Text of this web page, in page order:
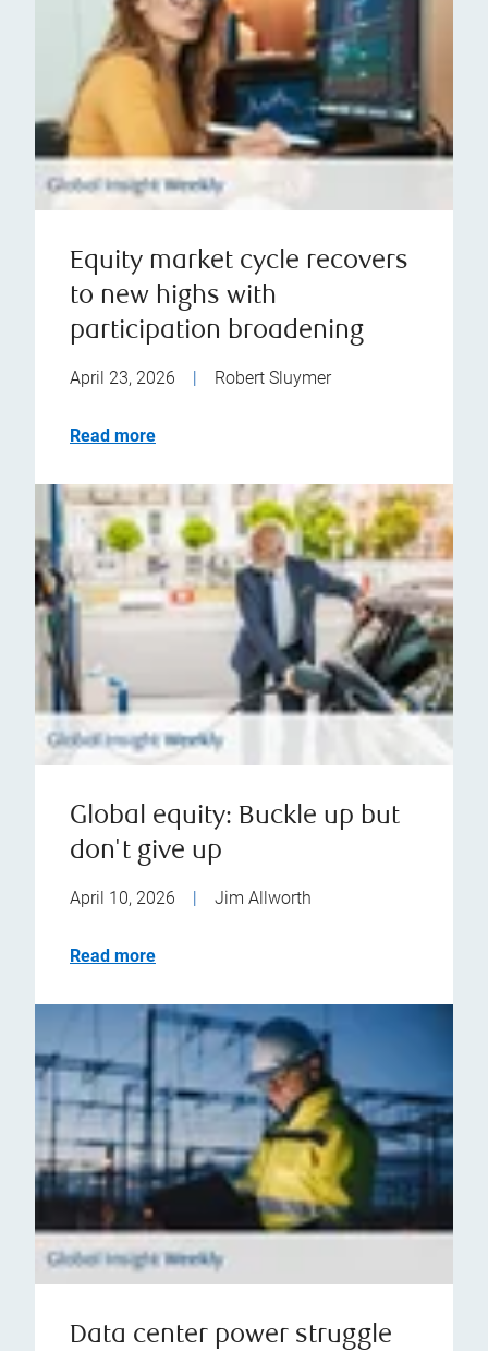
Equity market cycle recovers
to new highs with
participation broadening
April 23, 2026 Robert Sluymer
Read more
Global equity: Buckle up but
don't give up
April 10, 2026 | Jim Allworth
Read more
Data center power struggle